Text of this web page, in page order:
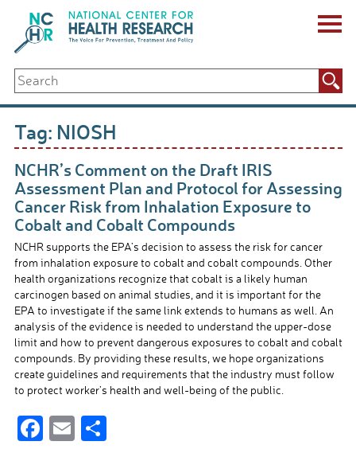
content
ABOUT US
Key Staff
Board of Directors & Other Boards
Jobs, Fellowships, Internships & Volunteers
Biennial Reports & Newsletters
For The Press
GET INVOLVED
Events
Contribute
Let Your Voice Be Heard
Search
for:
Tag: NIOSH
NCHR’s Comment on the Draft IRIS
Assessment Plan and Protocol for Assessing
Cancer Risk from Inhalation Exposure to
Cobalt and Cobalt Compounds
NCHR supports the EPA’s decision to assess the risk for cancer
from inhalation exposure to cobalt and cobalt compounds. Other
health organizations recognize that cobalt is a likely human
carcinogen based on animal studies, and it is important for the
EPA to investigate if the same link extends to humans as well. An
analysis of the evidence is needed to understand the upper-dose
limit and how to prevent dangerous exposures to cobalt and cobalt
compounds. By providing these results, we hope organizations
create guidelines and requirements that the industry must follow
to protect worker’s health and well-being of the public.
F E S